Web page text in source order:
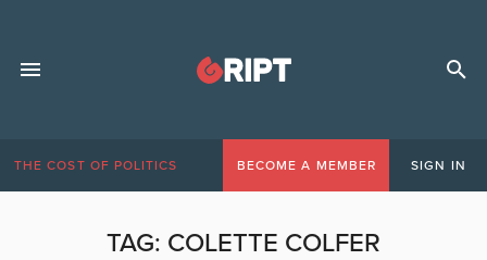
THE COST OF POLITICS BECOME A MEMBER SIGN IN
TAG: COLETTE COLFER